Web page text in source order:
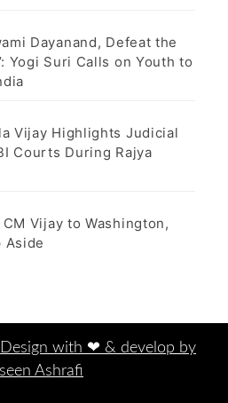
Dayanand, Defeat the
Yogi Suri Calls on Youth to
Vijay Highlights Judicial
Courts During Rajya
Vijay to Washington,
Aside
Design with ‪‪❤︎‬ & develop by
Ashrafi